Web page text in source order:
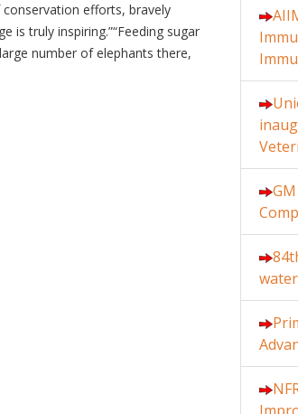
efforts, bravely
is truly inspiring.”“Feeding sugar
number of elephants there,